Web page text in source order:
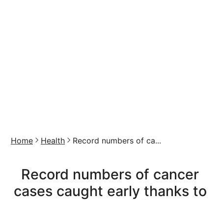
Home Health Record numbers of ca...
Record numbers of cancer
cases caught early thanks to